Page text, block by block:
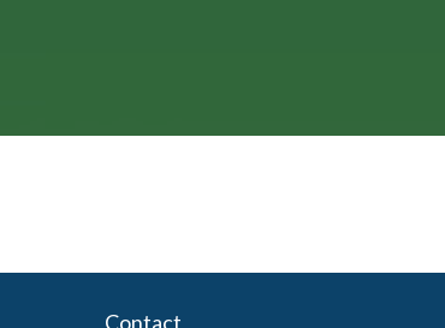
Contact